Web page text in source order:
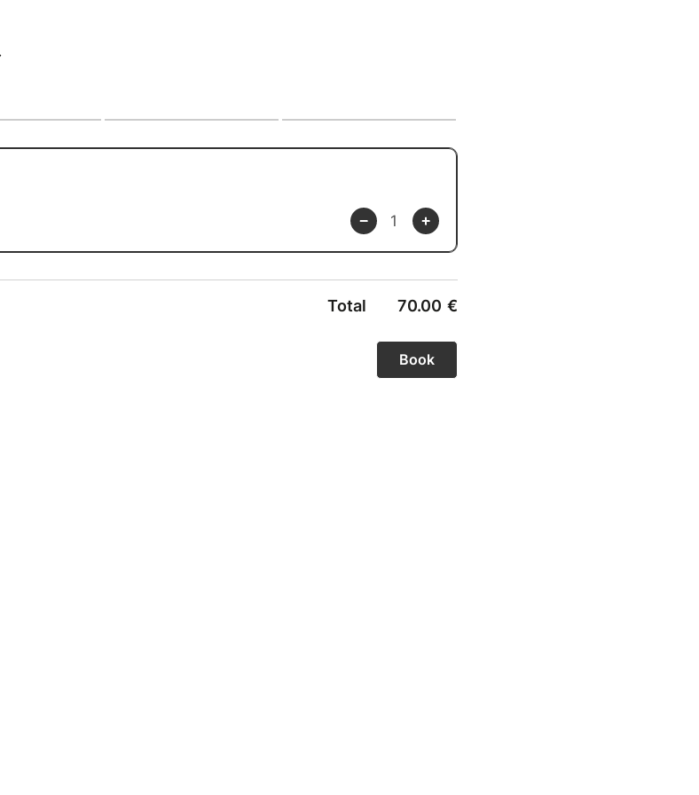
Total 70.00 €